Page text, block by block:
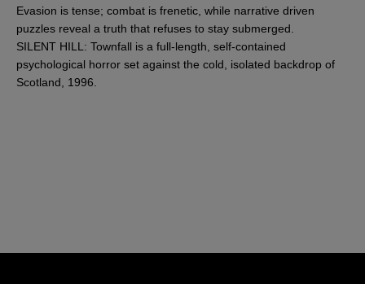
Evasion is tense; combat is frenetic, while narrative driven
puzzles reveal a truth that refuses to stay submerged.
SILENT HILL: Townfall is a full-length, self-contained
psychological horror set against the cold, isolated backdrop of
Scotland, 1996.